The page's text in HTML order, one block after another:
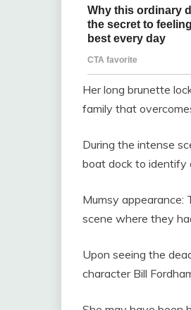
Her long brunette
family that
During the intense
boat dock to identify
Mumsy
scene where they
Upon seeing the
character Bill